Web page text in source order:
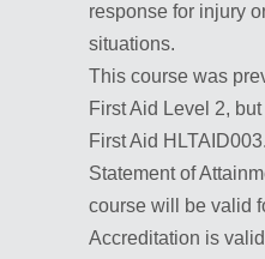
response for injury
situations.
This course was
First Aid Level 2,
First Aid
Statement of
course will be valid
Accreditation is